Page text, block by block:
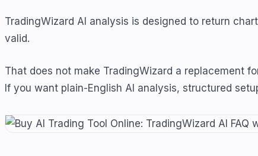
TradingWizard AI analysis is designed to return
valid.
That does not make TradingWizard a replacement
If you want plain-English AI analysis, structured